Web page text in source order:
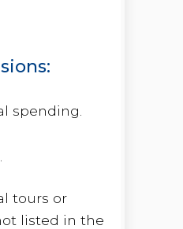
spending.
tours or
listed in the